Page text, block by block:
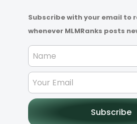
Subscribe with your email to
whenever MLMRanks posts
Subscribe